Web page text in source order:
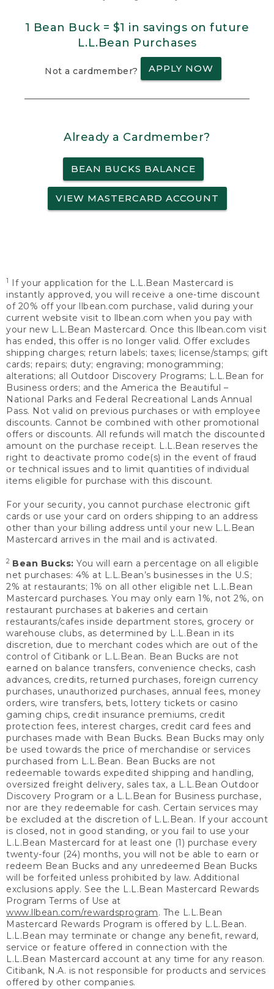
1 Bean Buck = $1 in savings on future
L.L.Bean Purchases
Not a cardmember? APPLY NOW
Already a Cardmember?
BEAN BUCKS BALANCE
VIEW MASTERCARD ACCOUNT
1
If your application for the L.L.Bean Mastercard is
instantly approved, you will receive a one-time discount
of 20% off your llbean.com purchase, valid during your
current website visit to llbean.com when you pay with
your new L.L.Bean Mastercard. Once this llbean.com visit
has ended, this offer is no longer valid. Offer excludes
shipping charges; return labels; taxes; license/stamps; gift
cards; repairs; duty; engraving; monogramming;
alterations; all Outdoor Discovery Programs; L.L.Bean for
Business orders; and the America the Beautiful –
National Parks and Federal Recreational Lands Annual
Pass. Not valid on previous purchases or with employee
discounts. Cannot be combined with other promotional
offers or discounts. All refunds will match the discounted
amount on the purchase receipt. L.L.Bean reserves the
right to deactivate promo code(s) in the event of fraud
or technical issues and to limit quantities of individual
items eligible for purchase with this discount.
For your security, you cannot purchase electronic gift
cards or use your card on orders shipping to an address
other than your billing address until your new L.L.Bean
Mastercard arrives in the mail and is activated.
2 Bean Bucks: You will earn a percentage on all eligible
net purchases: 4% at L.L.Bean’s businesses in the U.S;
2% at restaurants; 1% on all other eligible net L.L.Bean
Mastercard purchases. You may only earn 1%, not 2%, on
restaurant purchases at bakeries and certain
restaurants/cafes inside department stores, grocery or
warehouse clubs, as determined by L.L.Bean in its
discretion, due to merchant codes which are out of the
control of Citibank or L.L.Bean. Bean Bucks are not
earned on balance transfers, convenience checks, cash
advances, credits, returned purchases, foreign currency
purchases, unauthorized purchases, annual fees, money
orders, wire transfers, bets, lottery tickets or casino
gaming chips, credit insurance premiums, credit
protection fees, interest charges, credit card fees and
purchases made with Bean Bucks. Bean Bucks may only
be used towards the price of merchandise or services
purchased from L.L.Bean. Bean Bucks are not
redeemable towards expedited shipping and handling,
oversized freight delivery, sales tax, a L.L.Bean Outdoor
Discovery Program or a L.L.Bean for Business purchase,
nor are they redeemable for cash. Certain services may
be excluded at the discretion of L.L.Bean. If your account
is closed, not in good standing, or you fail to use your
L.L.Bean Mastercard for at least one (1) purchase every
twenty-four (24) months, you will not be able to earn or
redeem Bean Bucks and any unredeemed Bean Bucks
will be forfeited unless prohibited by law. Additional
exclusions apply. See the L.L.Bean Mastercard Rewards
Program Terms of Use at
www.llbean.com/rewardsprogram. The L.L.Bean
Mastercard Rewards Program is offered by L.L.Bean.
L.L.Bean may terminate or change any benefit, reward,
service or feature offered in connection with the
L.L.Bean Mastercard account at any time for any reason.
Citibank, N.A. is not responsible for products and services
offered by other companies.